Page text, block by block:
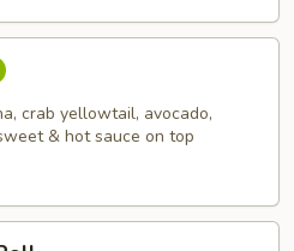
crab yellowtail, avocado,
& hot sauce on top